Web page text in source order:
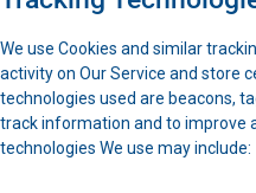
We use Cookies and similar
activity on Our Service and store
technologies used are beacons,
track information and to improve
technologies We use may include: